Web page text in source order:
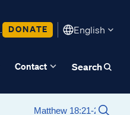
DONATE English
Contact Search